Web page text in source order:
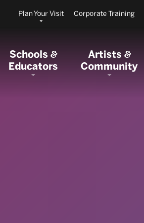
Plan Your Visit Corporate Training
Schools&
Educators
Artists &
Community